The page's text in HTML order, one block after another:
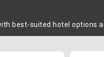
best-suited hotel options